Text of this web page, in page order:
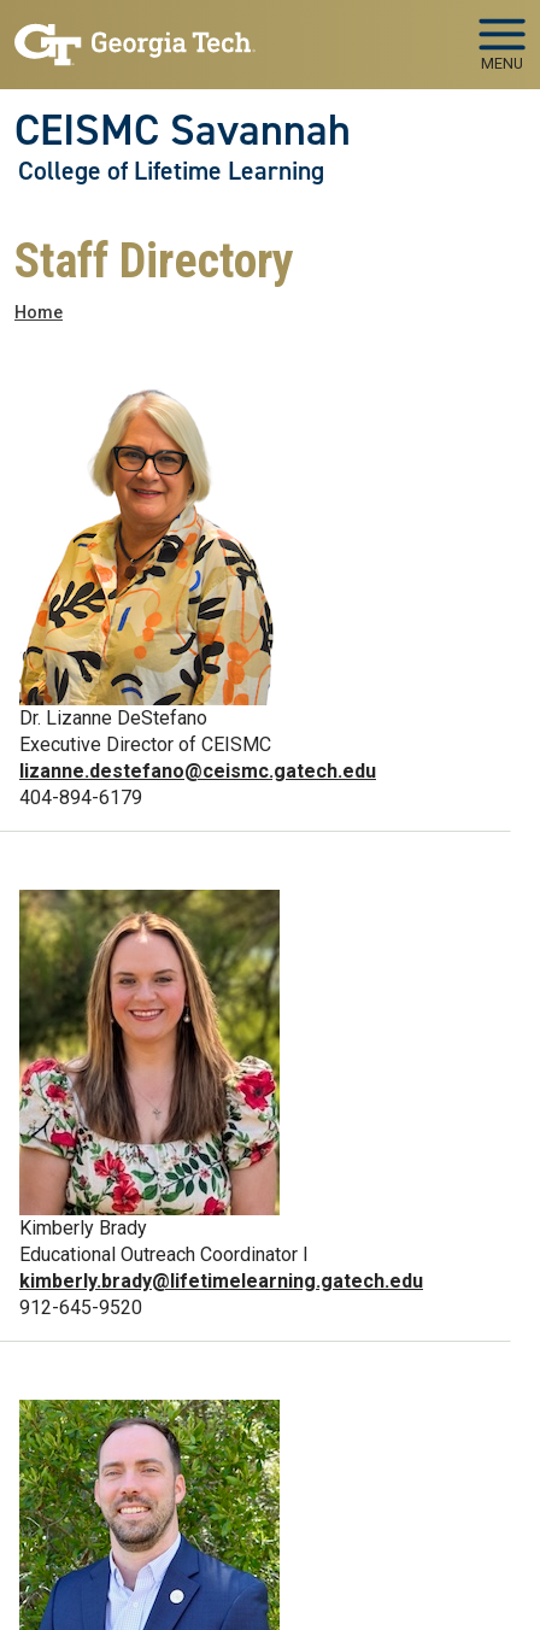
MENU
CEISMC Savannah
College of Lifetime Learning
Staff Directory
Breadcrumb
Home
Dr. Lizanne DeStefano
Executive Director of CEISMC
lizanne.destefano@ceismc.gatech.edu
404-894-6179
Kimberly Brady
Educational Outreach Coordinator I
kimberly.brady@lifetimelearning.gatech.edu
912-645-9520